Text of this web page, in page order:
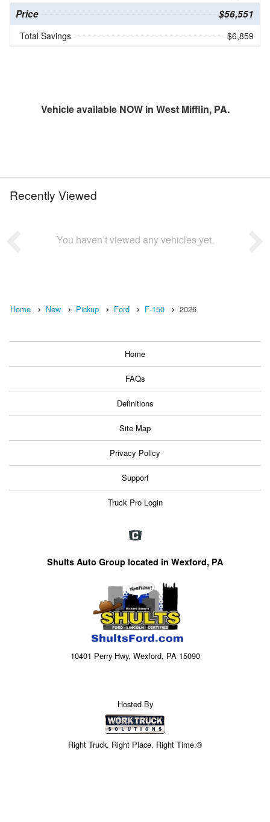
Price $56,551
Total Savings $6,859
Vehicle available NOW in West Mifflin, PA.
Recently Viewed
You haven’t viewed any vehicles yet.
Home New Pickup Ford F-150 2026
Home
FAQs
Definitions
Site Map
Privacy Policy
Support
Truck Pro Login
Shults Auto Group located in Wexford, PA
10401 Perry Hwy, Wexford, PA 15090
Hosted By
Right Truck. Right Place. Right Time.®